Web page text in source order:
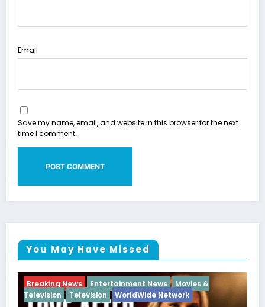
Email
Save my name, email, and website in this browser for the next
time I comment.
You May Have Missed
Movies &
Network
Breaking News Diva Hip Hop